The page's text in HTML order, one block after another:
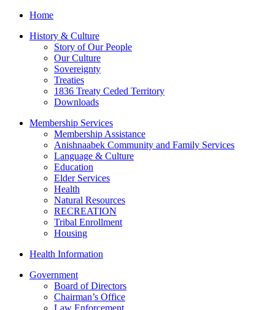
Home
History & Culture
Story of Our People
Our Culture
Sovereignty
Treaties
1836 Treaty Ceded Territory
Downloads
Membership Services
Membership Assistance
Anishnaabek Community and Family Services
Language & Culture
Education
Elder Services
Health
Natural Resources
RECREATION
Tribal Enrollment
Housing
Health Information
Government
Board of Directors
Chairman’s Office
Law Enforcement